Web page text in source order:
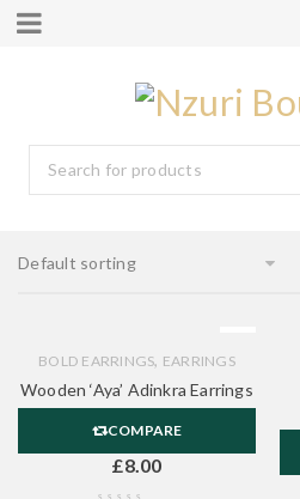
Default sorting
BOLD EARRINGS, EARRINGS
Wooden ‘Aya’ Adinkra Earrings
COMPARE
£8.00